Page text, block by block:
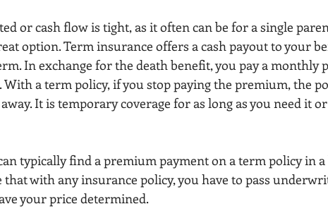
or cash flow is tight, as it often can be for a single
option. Term insurance offers a cash payout to your
In exchange for the death benefit, you pay a monthly
With a term policy, if you stop paying the premium, the
It is temporary coverage for as long as you need it
typically find a premium payment on a term policy in
that with any insurance policy, you have to pass
your price determined.